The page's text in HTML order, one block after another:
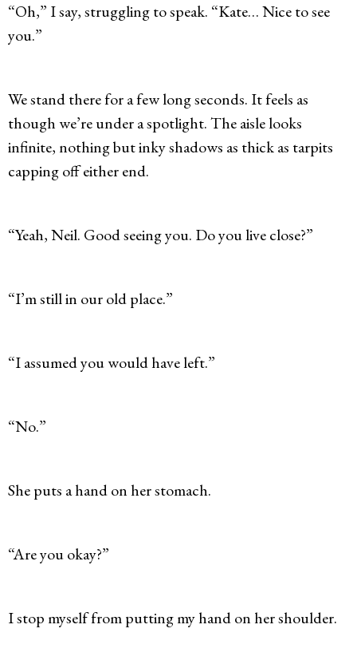
“Oh,” I say, struggling to speak. “Kate… Nice to see
you.”
We stand there for a few long seconds. It feels as
though we’re under a spotlight. The aisle looks
infinite, nothing but inky shadows as thick as tarpits
capping off either end.
“Yeah, Neil. Good seeing you. Do you live close?”
“I’m still in our old place.”
“I assumed you would have left.”
“No.”
She puts a hand on her stomach.
“Are you okay?”
I stop myself from putting my hand on her shoulder.